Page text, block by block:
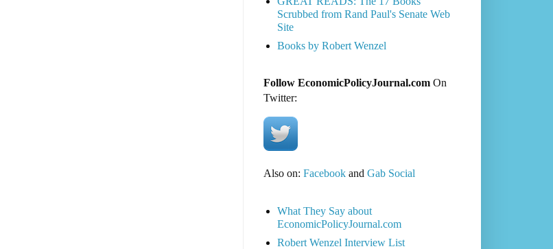
Scrubbed from Rand Paul's Senate Web
Site
Books by Robert Wenzel
Follow EconomicPolicyJournal.comOn
Twitter:
Also on: Facebookand Gab Social
What They Say about
EconomicPolicyJournal.com
Robert Wenzel Interview List